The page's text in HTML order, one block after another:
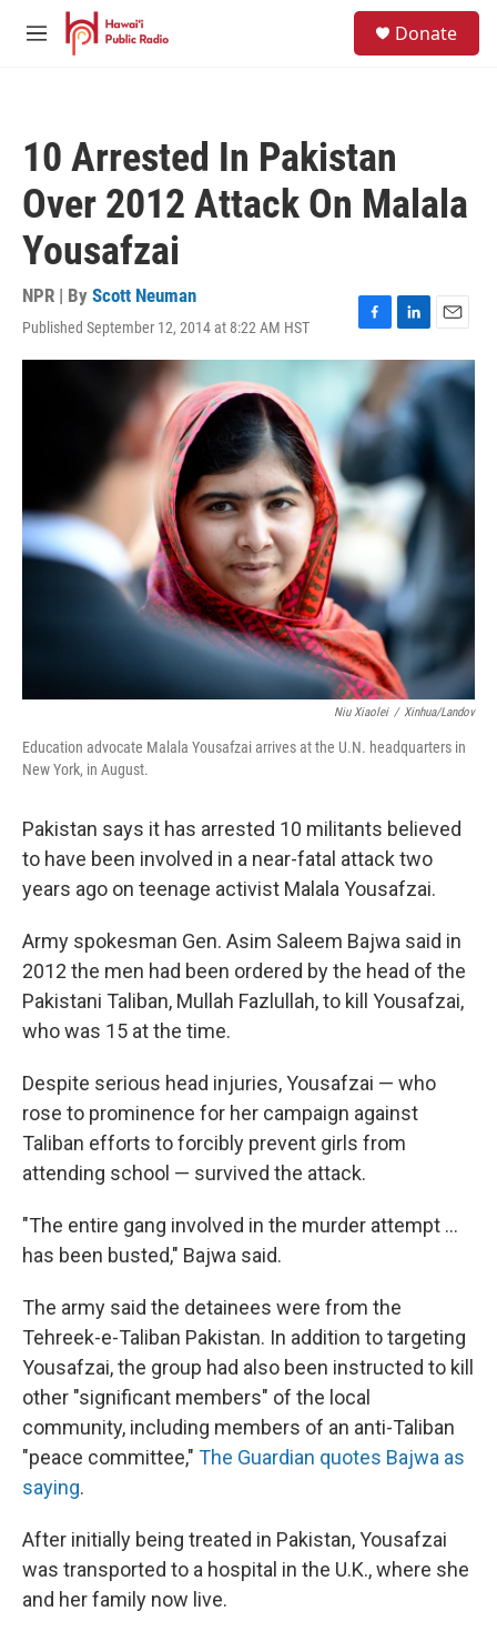
Skip to main content
M
Donate
10 Arrested In Pakistan
Over 2012 Attack On Malala
Yousafzai
NPR | By Scott Neuman
Published September 12, 2014 at 8:22 AM HST
F
a
e
b
o
o
k
L
i
n
k
e
d
n
E
m
a
Niu Xiaolei / Xinhua/Landov
Education advocate Malala Yousafzai arrives at the U.N. headquarters in
New York, in August.
Pakistan says it has arrested 10 militants believed
to have been involved in a near-fatal attack two
years ago on teenage activist Malala Yousafzai.
Army spokesman Gen. Asim Saleem Bajwa said in
2012 the men had been ordered by the head of the
Pakistani Taliban, Mullah Fazlullah, to kill Yousafzai,
who was 15 at the time.
Despite serious head injuries, Yousafzai — who
rose to prominence for her campaign against
Taliban efforts to forcibly prevent girls from
attending school — survived the attack.
"The entire gang involved in the murder attempt ...
has been busted," Bajwa said.
The army said the detainees were from the
Tehreek-e-Taliban Pakistan. In addition to targeting
Yousafzai, the group had also been instructed to kill
other "significant members" of the local
community, including members of an anti-Taliban
"peace committee," The Guardian quotes Bajwa as
saying.
After initially being treated in Pakistan, Yousafzai
was transported to a hospital in the U.K., where she
and her family now live.